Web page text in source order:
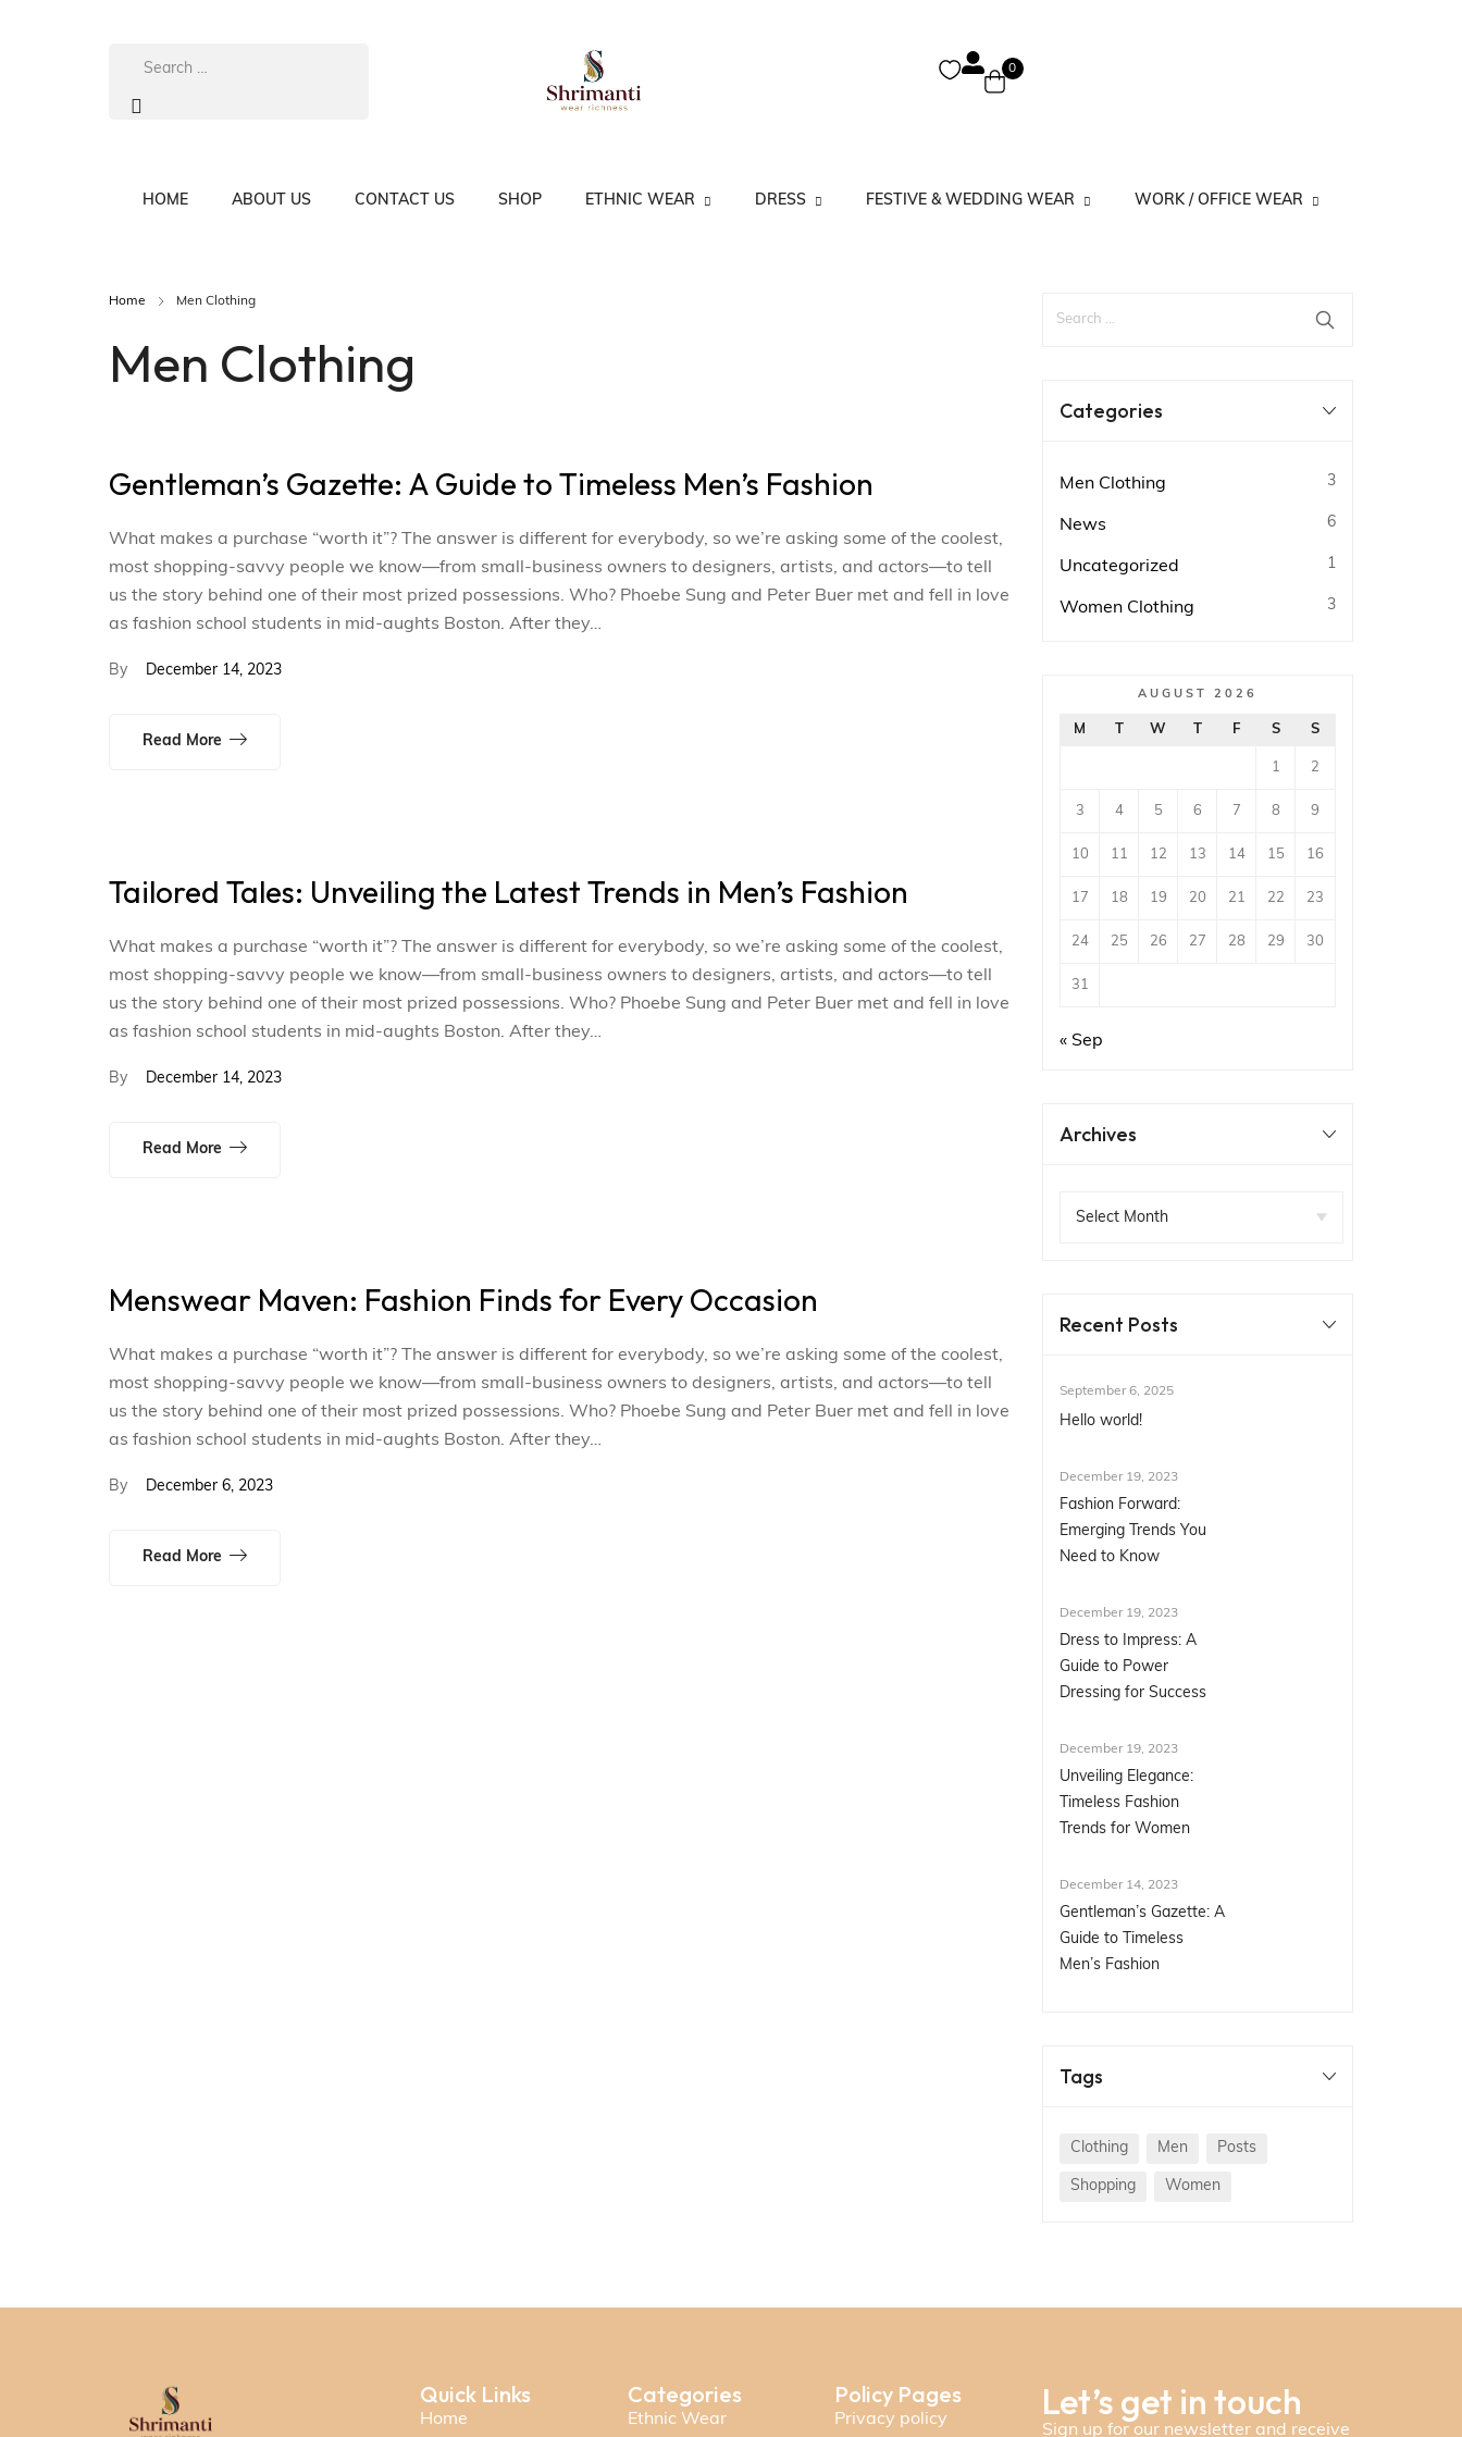
0
HOME ABOUT US CONTACT US SHOP ETHNIC WEAR DRESS FESTIVE & WEDDING WEAR WORK / OFFICE WEAR
Work Kurtis Simple
Home Men Clothing
Men Clothing
Gentleman’s Gazette: A Guide to Timeless Men’s Fashion
What makes a purchase “worth it”? The answer is different for everybody, so we’re asking some of the coolest,
most shopping-savvy people we know—from small-business owners to designers, artists, and actors—to tell
us the story behind one of their most prized possessions. Who? Phoebe Sung and Peter Buer met and fell in love
as fashion school students in mid-aughts Boston. After they…
By December 14, 2023
Read More
Tailored Tales: Unveiling the Latest Trends in Men’s Fashion
What makes a purchase “worth it”? The answer is different for everybody, so we’re asking some of the coolest,
most shopping-savvy people we know—from small-business owners to designers, artists, and actors—to tell
us the story behind one of their most prized possessions. Who? Phoebe Sung and Peter Buer met and fell in love
as fashion school students in mid-aughts Boston. After they…
By December 14, 2023
Read More
Menswear Maven: Fashion Finds for Every Occasion
What makes a purchase “worth it”? The answer is different for everybody, so we’re asking some of the coolest,
most shopping-savvy people we know—from small-business owners to designers, artists, and actors—to tell
us the story behind one of their most prized possessions. Who? Phoebe Sung and Peter Buer met and fell in love
as fashion school students in mid-aughts Boston. After they…
By December 6, 2023
Read More
Categories
Men Clothing 3
News 6
Uncategorized 1
Women Clothing 3
AUGUST 2026
M T W T F S S
1 2
3 4 5 6 7 8 9
10 11 12 13 14 15 16
17 18 19 20 21 22 23
24 25 26 27 28 29 30
31
« Sep
Archives
Recent Posts
September 6, 2025
Hello world!
December 19, 2023
Fashion Forward:
Emerging Trends You
Need to Know
December 19, 2023
Dress to Impress: A
Guide to Power
Dressing for Success
December 19, 2023
Unveiling Elegance:
Timeless Fashion
Trends for Women
December 14, 2023
Gentleman’s Gazette: A
Guide to Timeless
Men’s Fashion
Tags
Clothing Men Posts
Shopping Women
Quick Links
Home
Categories
Ethnic Wear
Policy Pages
Privacy policy Let’s get in touch
Sign up for our newsletter and receive